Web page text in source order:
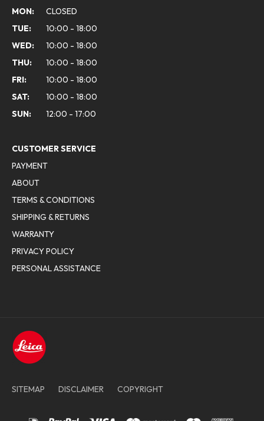
MON:
CLOSED
TUE:
10:00 - 18:00
WED:
10:00 - 18:00
THU:
10:00 - 18:00
FRI:
10:00 - 18:00
SAT:
10:00 - 18:00
SUN:
12:00 - 17:00
CUSTOMER SERVICE
PAYMENT
ABOUT
TERMS & CONDITIONS
SHIPPING & RETURNS
WARRANTY
PRIVACY POLICY
PERSONAL ASSISTANCE
SITEMAP DISCLAIMER COPYRIGHT